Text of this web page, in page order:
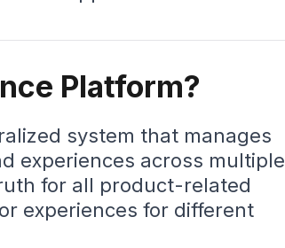
Platform?
system that manages
experiences across multiple
for all product-related
experiences for different